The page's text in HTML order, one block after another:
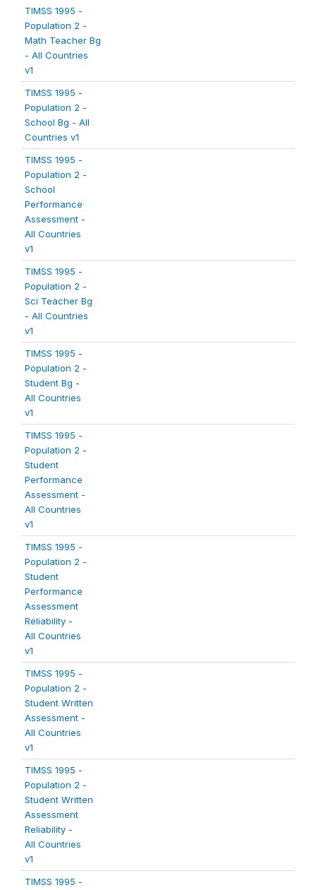
TIMSS 1995 -
Population 2 -
Math Teacher Bg
- All Countries
v1
TIMSS 1995 -
Population 2 -
School Bg - All
Countries v1
TIMSS 1995 -
Population 2 -
School
Performance
Assessment -
All Countries
v1
TIMSS 1995 -
Population 2 -
Sci Teacher Bg
- All Countries
v1
TIMSS 1995 -
Population 2 -
Student Bg -
All Countries
v1
TIMSS 1995 -
Population 2 -
Student
Performance
Assessment -
All Countries
v1
TIMSS 1995 -
Population 2 -
Student
Performance
Assessment
Reliability -
All Countries
v1
TIMSS 1995 -
Population 2 -
Student Written
Assessment -
All Countries
v1
TIMSS 1995 -
Population 2 -
Student Written
Assessment
Reliability -
All Countries
v1
TIMSS 1995 -